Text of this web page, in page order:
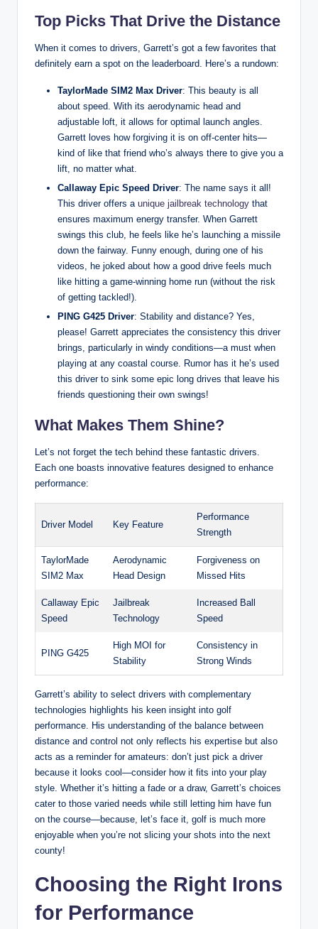
Top Picks That Drive the Distance
When it comes to drivers, Garrett’s got a few favorites that
definitely earn a spot on the leaderboard. Here’s a rundown:
TaylorMade SIM2 Max Driver: This beauty is all
about speed. With its aerodynamic head and
adjustable loft, it allows for optimal launch angles.
Garrett loves how forgiving it is on off-center hits—
kind of like that friend who’s always there to give you a
lift, no matter what.
Callaway Epic Speed Driver: The name says it all!
This driver offers a unique jailbreak technology that
ensures maximum energy transfer. When Garrett
swings this club, he feels like he’s launching a missile
down the fairway. Funny enough, during one of his
videos, he joked about how a good drive feels much
like hitting a game-winning home run (without the risk
of getting tackled!).
PING G425 Driver: Stability and distance? Yes,
please! Garrett appreciates the consistency this driver
brings, particularly in windy conditions—a must when
playing at any coastal course. Rumor has it he’s used
this driver to sink some epic long drives that leave his
friends questioning their own swings!
What Makes Them Shine?
Let’s not forget the tech behind these fantastic drivers.
Each one boasts innovative features designed to enhance
performance:
Driver Model Key Feature
Performance
Strength
TaylorMade
SIM2 Max
Aerodynamic
Head Design
Forgiveness on
Missed Hits
Callaway Epic
Speed
Jailbreak
Technology
Increased Ball
Speed
PING G425
High MOI for
Stability
Consistency in
Strong Winds
Garrett’s ability to select drivers with complementary
technologies highlights his keen insight into golf
performance. His understanding of the balance between
distance and control not only reflects his expertise but also
acts as a reminder for amateurs: don’t just pick a driver
because it looks cool—consider how it fits into your play
style. Whether it’s hitting a fade or a draw, Garrett’s choices
cater to those varied needs while still letting him have fun
on the course—because, let’s face it, golf is much more
enjoyable when you’re not slicing your shots into the next
county!
Choosing the Right Irons
for Performance